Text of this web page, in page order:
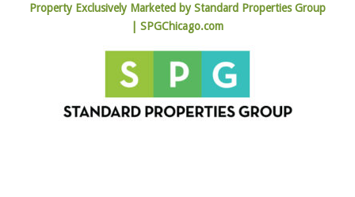
Property Exclusively Marketed by Standard Properties Group
| SPGChicago.com